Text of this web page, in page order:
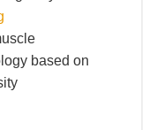
based on